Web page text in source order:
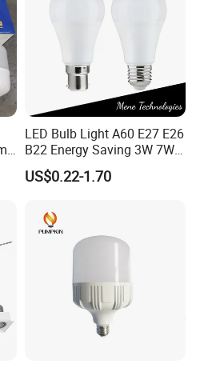
Mainland China
order quantities
LED Bulb Light A60 E27 E26
B22 Energy Saving 3W 7W
12W 18W for Home Indoor
Lighting
US$0.22-1.70